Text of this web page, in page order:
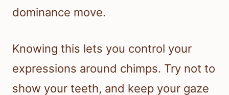
dominance move.
Knowing this lets you control your
expressions around chimps. Try not to
show your teeth, and keep your gaze